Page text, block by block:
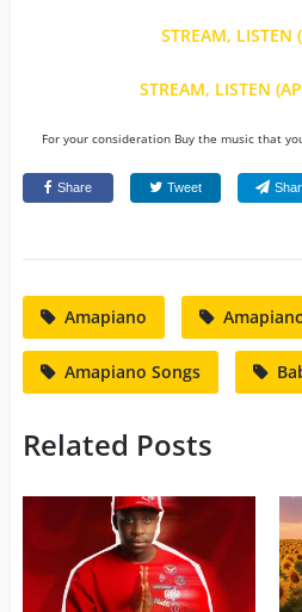
STREAM, LISTEN
STREAM, LISTEN
For your consideration Buy the music that
Share Tweet
Amapiano
Amapiano Songs
Related Posts